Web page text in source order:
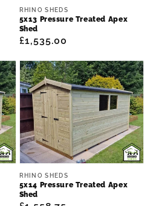
Vendor:
RHINO SHEDS
5x13 Pressure Treated Apex
Shed
Regular
£1,535.00
Vendor:
RHINO SHEDS
5x14 Pressure Treated Apex
Shed